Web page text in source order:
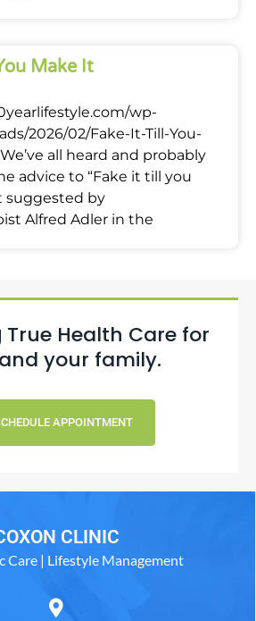
Make It
wp-
2026/02/Fake-It-Till-You-
all heard and probably
advice to “Fake it till you
suggested by
Alfred Adler in the
True Health Care for
your family.
APPOINTMENT
CLINIC
Care | Lifestyle Management